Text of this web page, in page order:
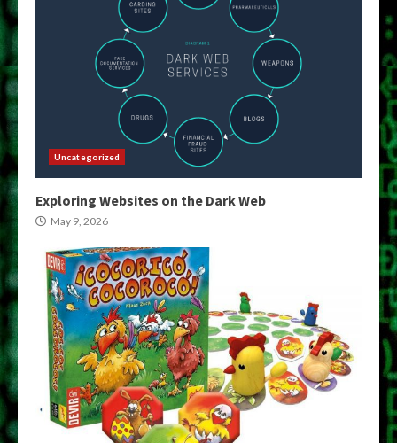
Uncategorized
Exploring Websites on the Dark Web
May 9, 2026